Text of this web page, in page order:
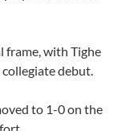
frame, with Tighe
debut.
to 1-0 on the